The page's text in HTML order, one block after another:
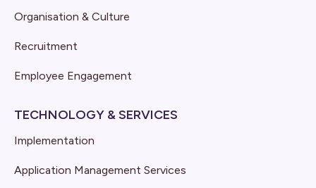
Organisation & Culture
Recruitment
Employee Engagement
TECHNOLOGY & SERVICES
Implementation
Application Management Services